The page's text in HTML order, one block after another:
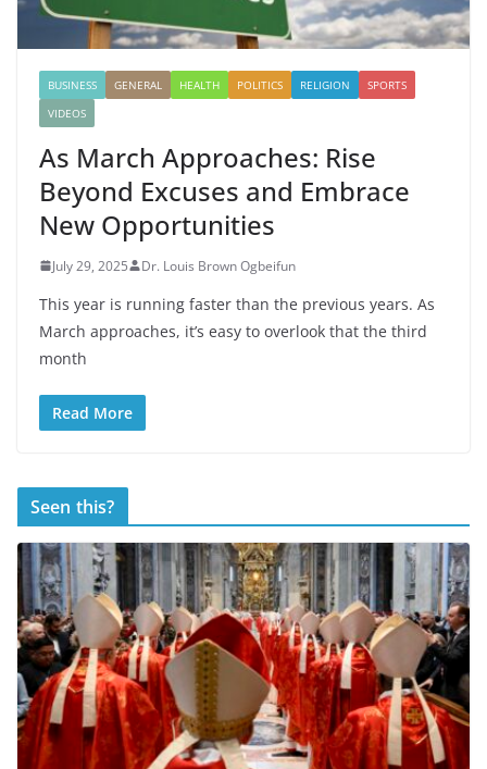
BUSINESS GENERAL HEALTH POLITICS RELIGION
SPORTS
VIDEOS
As March Approaches: Rise
Beyond Excuses and Embrace
New Opportunities
July 29, 2025 Dr. Louis Brown Ogbeifun
This year is running faster than the previous years. As
March approaches, it’s easy to overlook that the third
month
Read More
Seen this?